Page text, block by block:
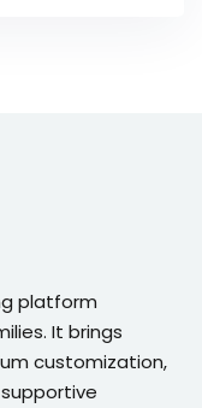
platform
It brings
customization,